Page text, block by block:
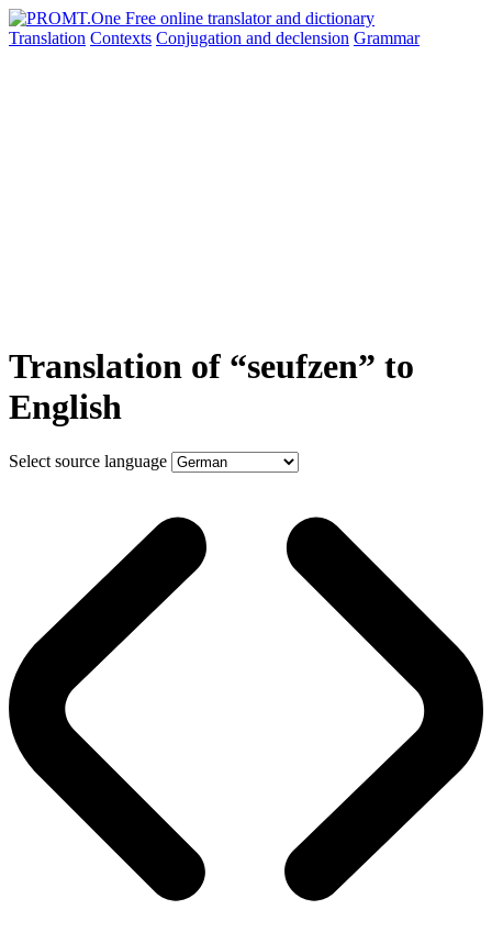
Translation Contexts Conjugation and declension Grammar
Translation of “seufzen” to
English
Select source language